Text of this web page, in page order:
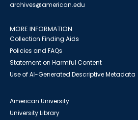
archives@american.edu
MORE INFORMATION
Collection Finding Aids
Policies and FAQs
Statement on Harmful Content
Use of AI-Generated Descriptive Metadata
American University
University Library